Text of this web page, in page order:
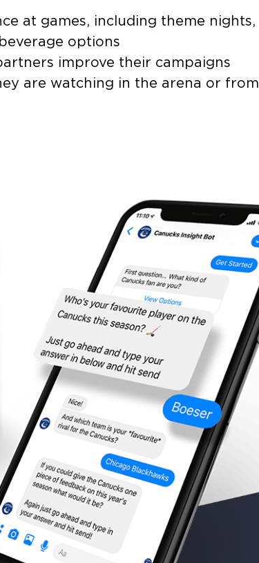
at games, including theme nights,
options
improve their campaigns
are watching in the arena or from